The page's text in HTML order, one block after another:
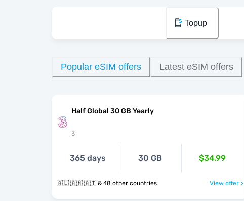
Topup
Popular eSIM offers Latest eSIM offers
Half Global 30 GB Yearly
3
365 days 30 GB $34.99
🇦🇱 🇦🇲 🇦🇹 & 48 other countries View offer >